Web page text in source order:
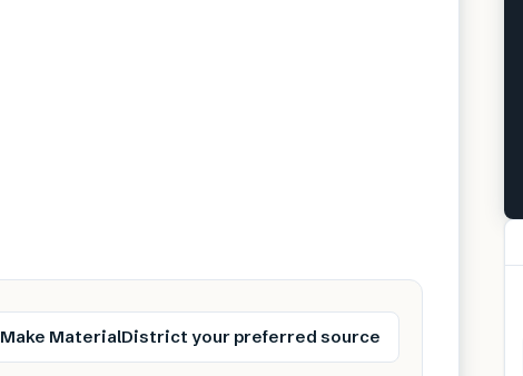
Make MaterialDistrict your preferred source